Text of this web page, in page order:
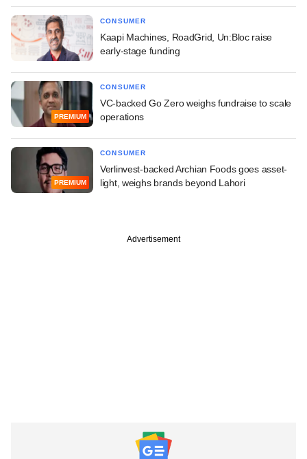
CONSUMER
Kaapi Machines, RoadGrid, Un:Bloc raise
early-stage funding
PREMIUM
CONSUMER
VC-backed Go Zero weighs fundraise to scale
operations
PREMIUM
CONSUMER
Verlinvest-backed Archian Foods goes asset-
light, weighs brands beyond Lahori
Advertisement